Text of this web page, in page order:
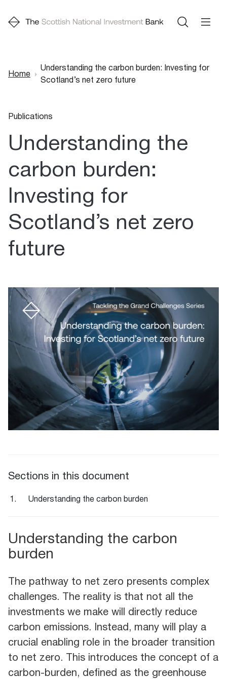
Home
Understanding the carbon burden: Investing for
Scotland’s net zero future
Publications
Understanding the
carbon burden:
Investing for
Scotland’s net zero
future
Sections in this document
Understanding the carbon burden
Understanding the carbon
burden
The pathway to net zero presents complex
challenges. The reality is that not all the
investments we make will directly reduce
carbon emissions. Instead, many will play a
crucial enabling role in the broader transition
to net zero. This introduces the concept of a
carbon-burden, defined as the greenhouse